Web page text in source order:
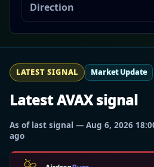
Direction
LATEST SIGNAL Market Update
Latest AVAX signal
As of last signal — Aug 6, 2026
ago